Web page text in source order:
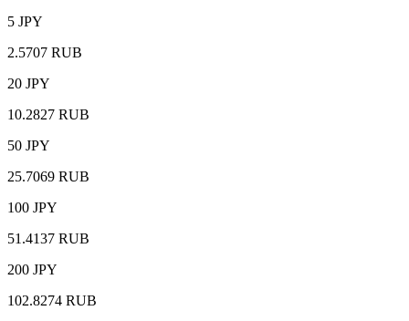
5 JPY
2.5707 RUB
20 JPY
10.2827 RUB
50 JPY
25.7069 RUB
100 JPY
51.4137 RUB
200 JPY
102.8274 RUB